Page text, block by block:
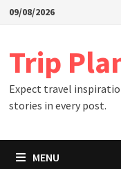
Skip09/08/2026
Trip
Expect travel
stories in every post.
MENU